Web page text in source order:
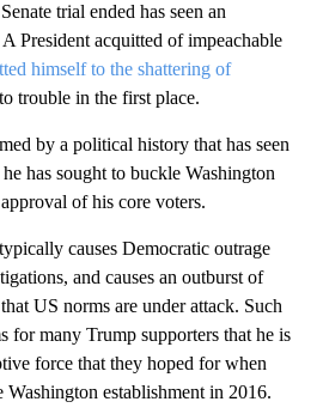
trial ended has seen an
President acquitted of impeachable
himself to the shattering of
trouble in the first place.
by a political history that has seen
has sought to buckle Washington
of his core voters.
causes Democratic outrage
and causes an outburst of
US norms are under attack. Such
for many Trump supporters that he is
force that they hoped for when
Washington establishment in 2016.